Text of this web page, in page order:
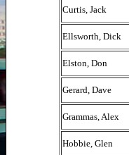
Curtis, Jack
Ellsworth, Dick
Elston, Don
Gerard, Dave
Grammas, Alex
Hobbie, Glen